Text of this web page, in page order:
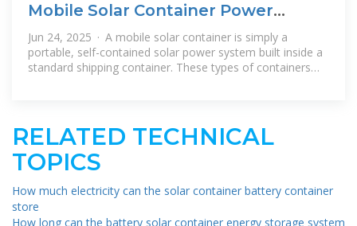
Mobile Solar Container Power
Generation Efficiency: Real
Jun 24, 2025 · A mobile solar container is simply a
portable, self-contained solar power system built inside a
standard shipping container. These types of containers
RELATED TECHNICAL
TOPICS
How much electricity can the solar container battery container
store
How long can the battery solar container energy storage system